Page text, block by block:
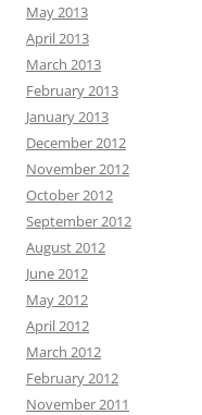
May 2013
April 2013
March 2013
February 2013
January 2013
December 2012
November 2012
October 2012
September 2012
August 2012
June 2012
May 2012
April 2012
March 2012
February 2012
November 2011